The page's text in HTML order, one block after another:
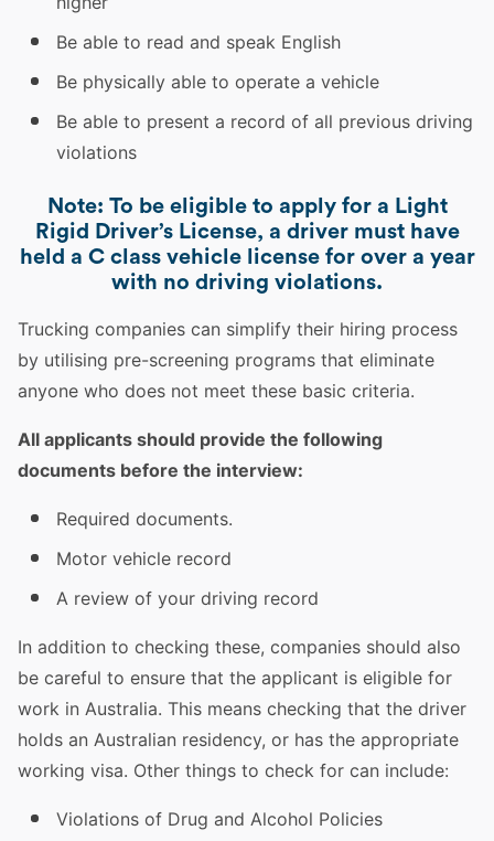
Be able to read and speak English
Be physically able to operate a vehicle
Be able to present a record of all previous driving
violations
Note: To be eligible to apply for a Light
Rigid Driver’s License, a driver must have
held a C class vehicle license for over a year
with no driving violations.
Trucking companies can simplify their hiring process
by utilising pre-screening programs that eliminate
anyone who does not meet these basic criteria.
All applicants should provide the following
documents before the interview:
Required documents.
Motor vehicle record
A review of your driving record
In addition to checking these, companies should also
be careful to ensure that the applicant is eligible for
work in Australia. This means checking that the driver
holds an Australian residency, or has the appropriate
working visa. Other things to check for can include:
Violations of Drug and Alcohol Policies